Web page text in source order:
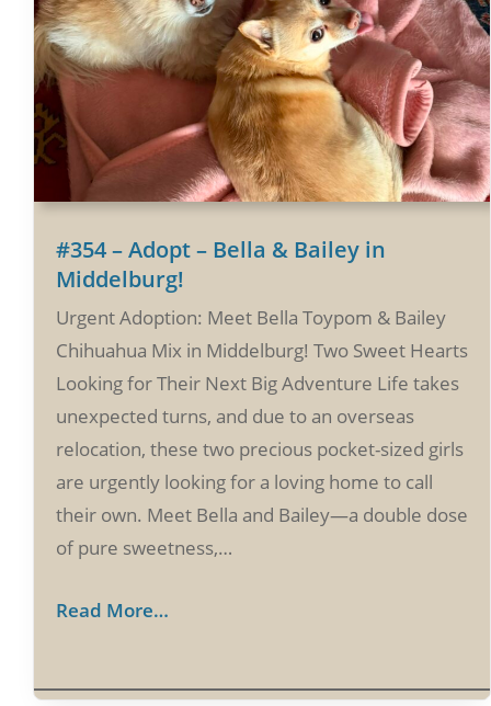
#354 – Adopt – Bella & Bailey in
Middelburg!
Urgent Adoption: Meet Bella Toypom & Bailey
Chihuahua Mix in Middelburg! Two Sweet Hearts
Looking for Their Next Big Adventure Life takes
unexpected turns, and due to an overseas
relocation, these two precious pocket-sized girls
are urgently looking for a loving home to call
their own. Meet Bella and Bailey—a double dose
of pure sweetness,…
Read More…